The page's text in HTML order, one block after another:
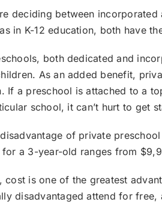
deciding between
in K-12 education, both have
both dedicated and
As an added benefit,
If a preschool is attached to a
school, it can’t hurt to get
of private
a 3-year-old ranges from
cost is one of the greatest
disadvantaged attend for